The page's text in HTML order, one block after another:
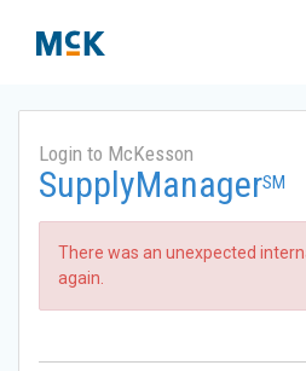
Login to McKesson
SupplyManagerSM
There was an unexpected
again.